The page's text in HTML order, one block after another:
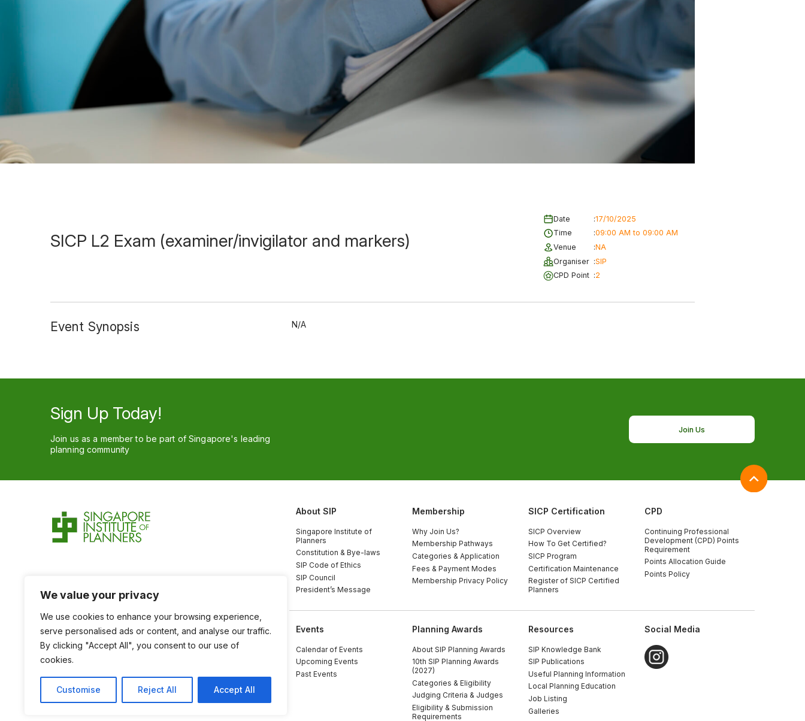
We value your privacy
We use cookies to enhance your browsing experience,
serve personalised ads or content, and analyse our traffic.
By clicking "Accept All", you consent to our use of
cookies.
Customise Reject All Accept All
SICP L2 Exam (examiner/invigilator and markers)
Date :17/10/2025
Time
:09:00 AM to 09:00 AM
Venue
:NA
Organiser :SIP
CPD Point :2
Event Synopsis N/A
Sign Up Today!
Join us as a member to be part of Singapore's leading
planning community
Join Us
About SIP
Singapore Institute of
Planners
Constitution & Bye-laws
SIP Code of Ethics
SIP Council
President’s Message
Membership
Why Join Us?
Membership Pathways
Categories & Application
Fees & Payment Modes
Membership Privacy Policy
SICP Certification
SICP Overview
How To Get Certified?
SICP Program
Certification Maintenance
Register of SICP Certified
Planners
CPD
Continuing Professional
Development (CPD) Points
Requirement
Points Allocation Guide
Points Policy
Events
Calendar of Events
Upcoming Events
Past Events
Planning Awards
About SIP Planning Awards
10th SIP Planning Awards
(2027)
Categories & Eligibility
Judging Criteria & Judges
Eligibility & Submission
Requirements
Resources
SIP Knowledge Bank
SIP Publications
Useful Planning Information
Local Planning Education
Job Listing
Galleries
Social Media